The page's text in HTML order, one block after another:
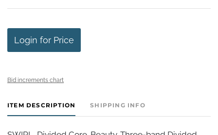
Login for Price
Bid increments chart
ITEM DESCRIPTION SHIPPING INFO